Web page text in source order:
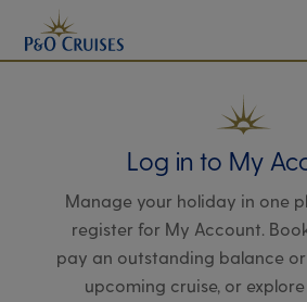
Log in to My
Manage your holiday in one
register for My Account.
pay an outstanding balance
upcoming cruise, or